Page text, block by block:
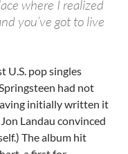
where I realized
you’ve got to live
U.S. pop singles
had not
initially written it
Landau convinced
The album hit